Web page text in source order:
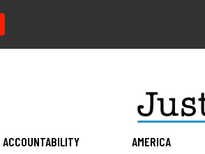
ACCOUNTABILITY AMERICA